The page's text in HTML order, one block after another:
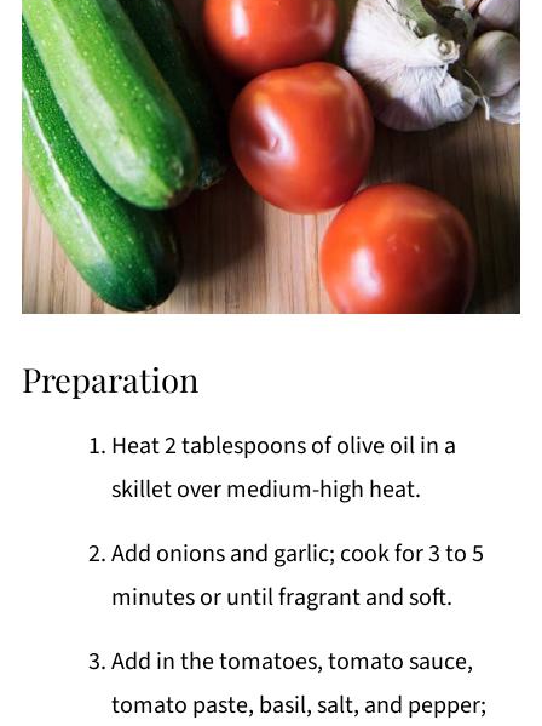
Preparation
Heat 2 tablespoons of olive oil in a
skillet over medium-high heat.
Add onions and garlic; cook for 3 to 5
minutes or until fragrant and soft.
Add in the tomatoes, tomato sauce,
tomato paste, basil, salt, and pepper;